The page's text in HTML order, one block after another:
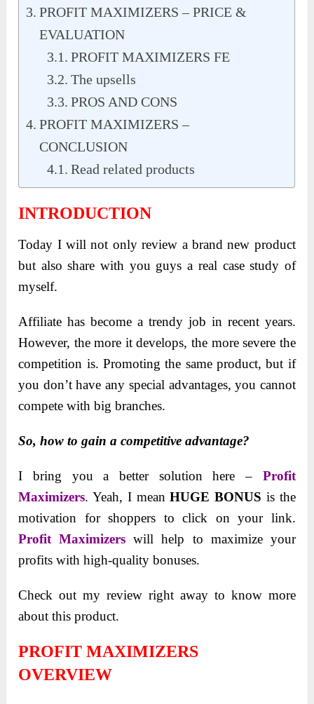
PROFIT MAXIMIZERS – PRICE &
EVALUATION
PROFIT MAXIMIZERS FE
The upsells
PROS AND CONS
PROFIT MAXIMIZERS –
CONCLUSION
Read related products
INTRODUCTION
Today I will not only review a brand new product
but also share with you guys a real case study of
myself.
Affiliate has become a trendy job in recent years.
However, the more it develops, the more severe the
competition is. Promoting the same product, but if
you don’t have any special advantages, you cannot
compete with big branches.
So, how to gain a competitive advantage?
I bring you a better solution here – Profit
Maximizers. Yeah, I meanHUGE BONUS is the
motivation for shoppers to click on your link.
Profit Maximizers will help to maximize your
profits with high-quality bonuses.
Check out my review right away to know more
about this product.
PROFIT MAXIMIZERS
OVERVIEW